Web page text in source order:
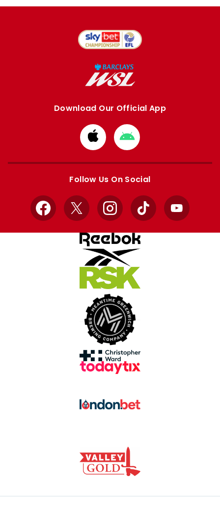
Download Our Official App
Download
from
Apple
Download
from
Google
Follow Us On Social
Facebook
X InstagramTikTok YouTube